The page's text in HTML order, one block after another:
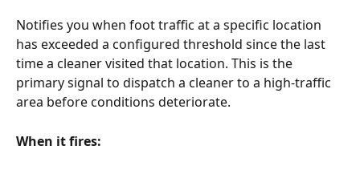
Notifies you when foot traffic at a specific location
has exceeded a configured threshold since the last
time a cleaner visited that location. This is the
primary signal to dispatch a cleaner to a high-traffic
area before conditions deteriorate.
When it fires: